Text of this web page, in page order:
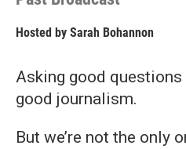
Hosted by Sarah Bohannon
Asking good
good journalism.
But we’re not the only